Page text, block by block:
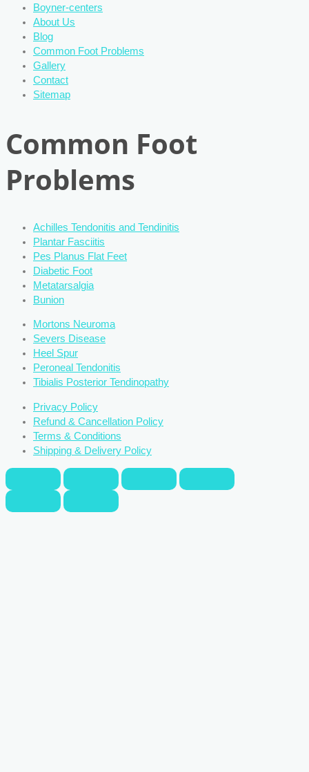
Boyner-centers
About Us
Blog
Common Foot Problems
Gallery
Contact
Sitemap
Common Foot
Problems
Achilles Tendonitis and Tendinitis
Plantar Fasciitis
Pes Planus Flat Feet
Diabetic Foot
Metatarsalgia
Bunion
Mortons Neuroma
Severs Disease
Heel Spur
Peroneal Tendonitis
Tibialis Posterior Tendinopathy
Privacy Policy
Refund & Cancellation Policy
Terms & Conditions
Shipping & Delivery Policy